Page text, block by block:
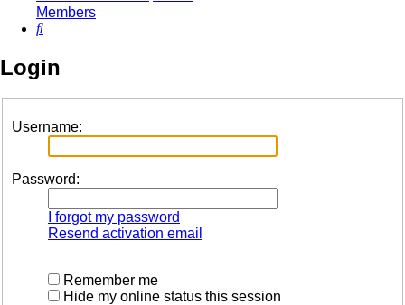
Members
Search
Login
Username:
Password:
I forgot my password
Resend activation email
Remember me
Hide my online status this session